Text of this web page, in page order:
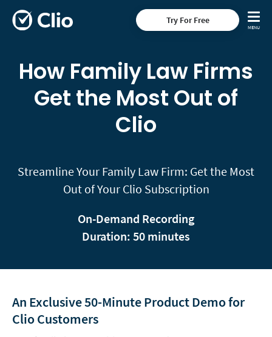
Try For Free
How Family Law Firms
Get the Most Out of
Clio
Streamline Your Family Law Firm: Get the Most
Out of Your Clio Subscription
On-Demand Recording
Duration: 50 minutes
An Exclusive 50-Minute Product Demo for
Clio Customers